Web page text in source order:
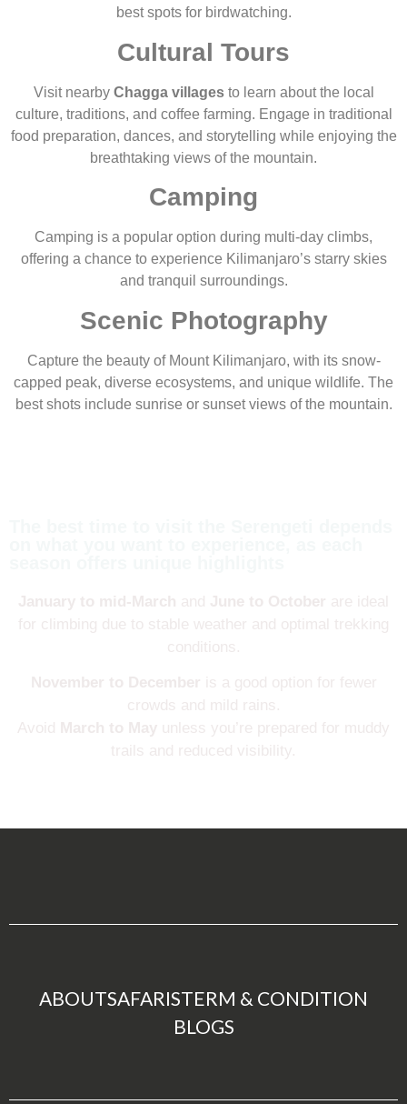
best spots for birdwatching.
Cultural Tours
Visit nearby Chagga villagesto learn about the local
culture, traditions, and coffee farming. Engage in traditional
food preparation, dances, and storytelling while enjoying the
breathtaking views of the mountain.
Camping
Camping is a popular option during multi-day climbs,
offering a chance to experience Kilimanjaro’s starry skies
and tranquil surroundings.
Scenic Photography
Capture the beauty of Mount Kilimanjaro, with its snow-
capped peak, diverse ecosystems, and unique wildlife. The
best shots include sunrise or sunset views of the mountain.
ABOUTSAFARISTERM & CONDITION
BLOGS